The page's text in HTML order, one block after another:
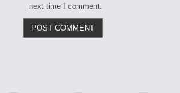
next time I comment.